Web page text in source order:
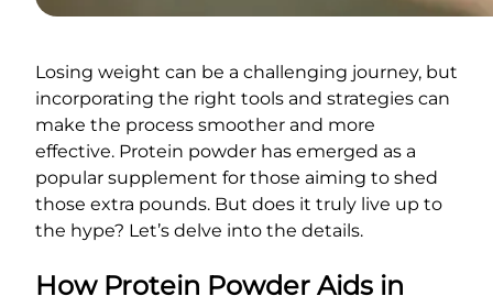
Losing weight can be a challenging journey, but
incorporating the right tools and strategies can
make the process smoother and more
effective. Protein powder has emerged as a
popular supplement for those aiming to shed
those extra pounds. But does it truly live up to
the hype? Let’s delve into the details.
How Protein Powder Aids in